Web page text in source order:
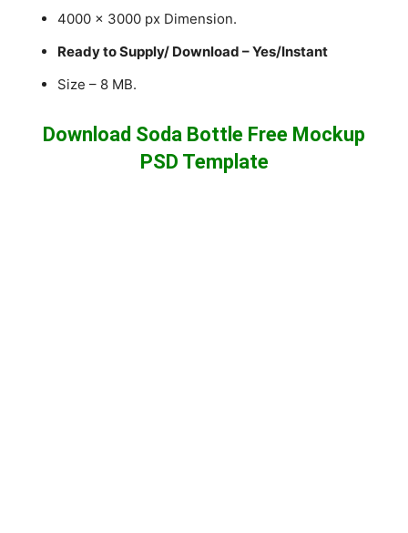
4000 x 3000 px Dimension.
Ready to Supply/ Download – Yes/Instant
Size – 8 MB.
Download Soda Bottle Free Mockup
PSD Template